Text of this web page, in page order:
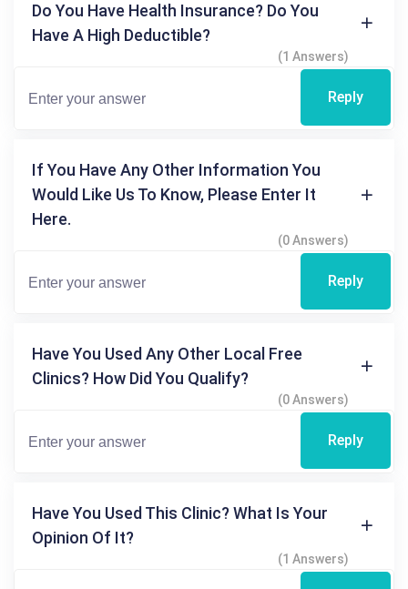
Do You Have Health Insurance? Do You
Have A High Deductible?
(1 Answers)
Reply
If You Have Any Other Information You
Would Like Us To Know, Please Enter It
Here.
(0 Answers)
Reply
Have You Used Any Other Local Free
Clinics? How Did You Qualify?
(0 Answers)
Reply
Have You Used This Clinic? What Is Your
Opinion Of It?
(1 Answers)